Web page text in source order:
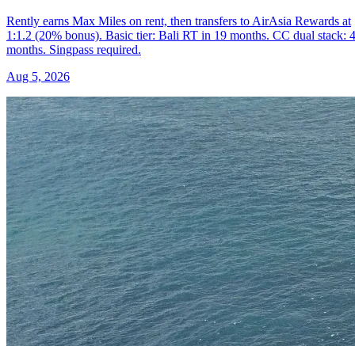
Rently earns Max Miles on rent, then transfers to AirAsia Rewards at
1:1.2 (20% bonus). Basic tier: Bali RT in 19 months. CC dual stack: 4
months. Singpass required.
Aug 5, 2026